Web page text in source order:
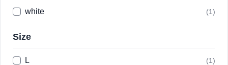
white (1)
Size
L (1)